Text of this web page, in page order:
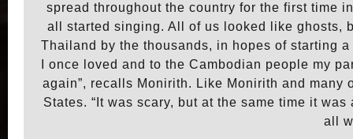
spread throughout the country for the first time
all started singing. All of us looked like ghosts,
Thailand by the thousands, in hopes of starting
I once loved and to the Cambodian people my
again”, recalls Monirith. Like Monirith and
States. “It was scary, but at the same time it
all